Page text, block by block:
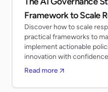
Framework to Scale
Discover how to scale
practical frameworks to
implement actionable
innovation with
Read more